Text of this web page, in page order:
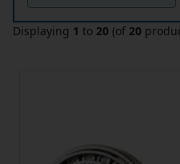
Displaying 1 to 20 (of 20